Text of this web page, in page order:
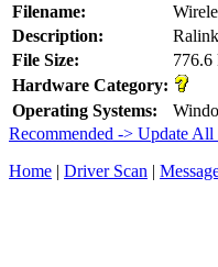
Filename:
Description:
File Size:
776.6
Hardware Category:
Operating Systems:
Recommended -> Update
Home | Driver Scan |